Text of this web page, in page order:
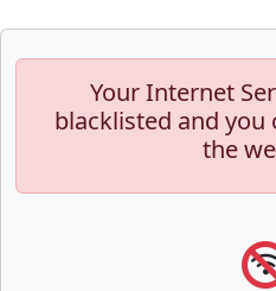
Your Internet
blacklisted and
the